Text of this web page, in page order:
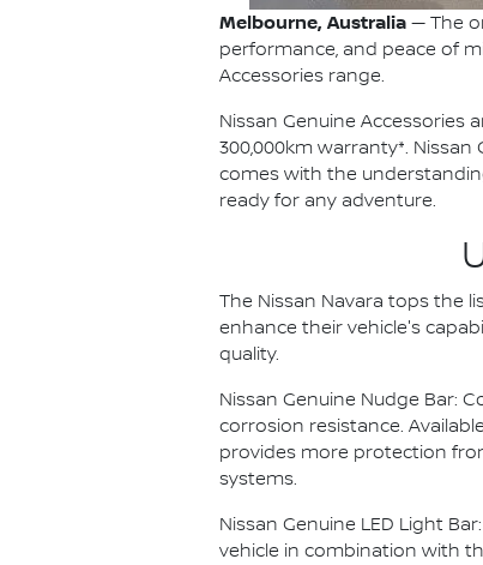
Melbourne, Australia — The
performance, and peace of
Accessories range.
Nissan Genuine Accessories
300,000km warranty*.
comes with the
ready for any adventure.
The Nissan Navara tops the
enhance their vehicle's
quality.
Nissan Genuine Nudge Bar:
corrosion resistance.
provides more protection
systems.
Nissan Genuine LED Light
vehicle in combination with